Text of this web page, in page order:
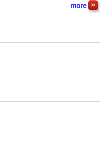
more